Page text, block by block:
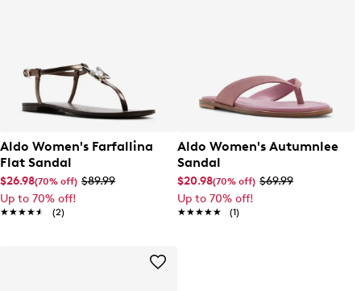
Aldo Women's Farfallina
Flat Sandal
$26.98(70% off) $89.99
Up to 70% off!
★★★★★
★★★★★ (2)
Aldo Women's Autumnlee
Sandal
$20.98(70% off) $69.99
Up to 70% off!
★★★★★
★★★★★ (1)